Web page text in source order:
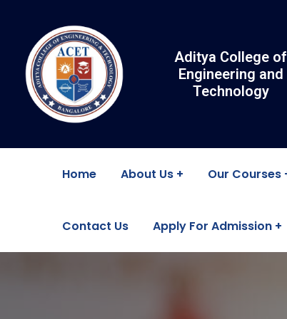
Aditya College of
Engineering and
Technology
Home About Us Our Courses
Contact Us Apply For Admission